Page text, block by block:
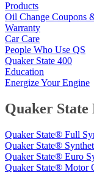
Products
Oil Change Coupons
Warranty
Car Care
People Who Use QS
Quaker State 400
Education
Energize Your Engine
Quaker
Quaker State® Full
Quaker State®
Quaker State® Euro
Quaker State® Motor